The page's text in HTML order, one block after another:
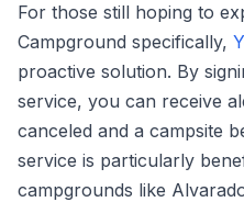
For those still hoping to
Campground specifically,
proactive solution. By
service, you can receive
canceled and a campsite
service is particularly
campgrounds like